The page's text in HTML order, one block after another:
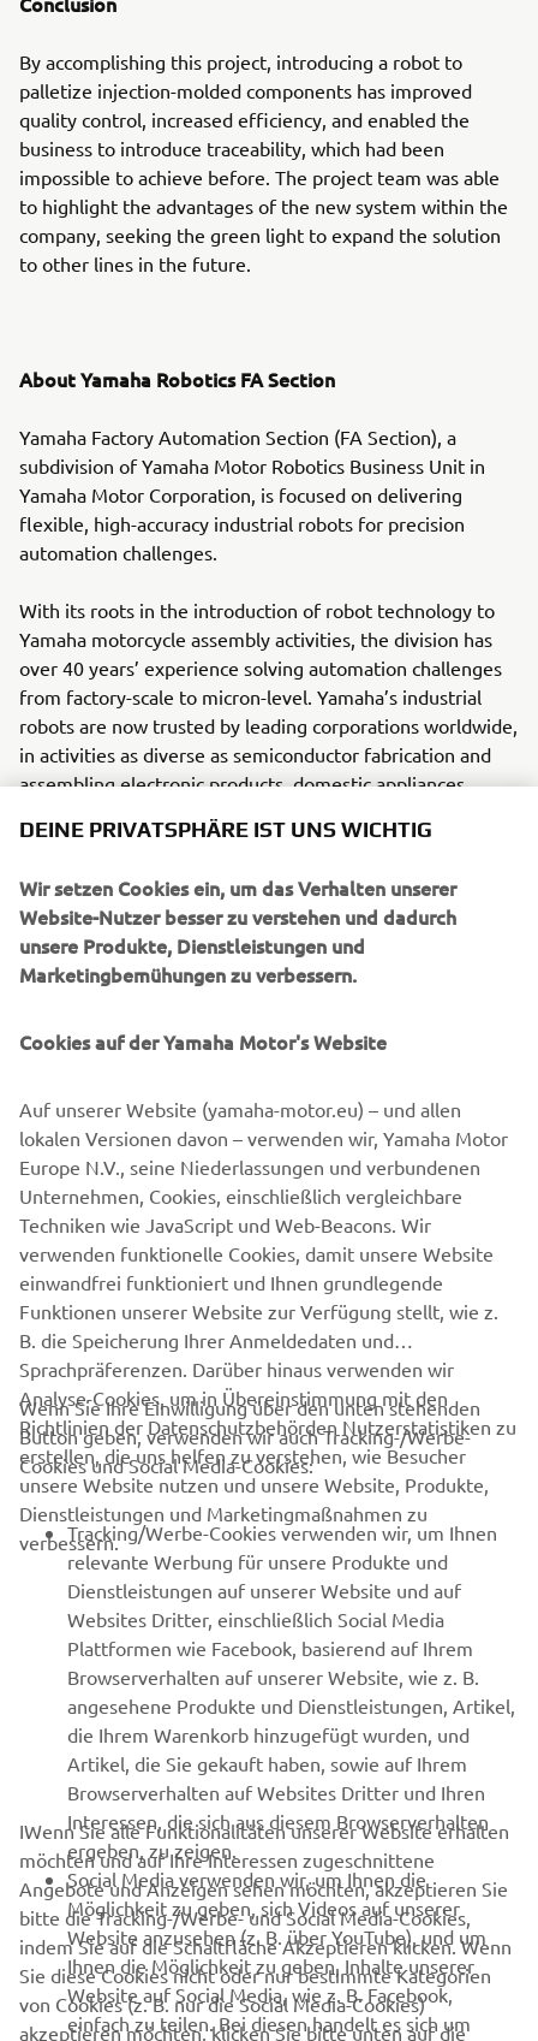
By accomplishing this project, introducing a robot to
palletize injection-molded components has improved
quality control, increased efficiency, and enabled the
business to introduce traceability, which had been
impossible to achieve before. The project team was able
to highlight the advantages of the new system within the
company, seeking the green light to expand the solution
to other lines in the future.
About Yamaha Robotics FA Section
Yamaha Factory Automation Section (FA Section), a
subdivision of Yamaha Motor Robotics Business Unit in
Yamaha Motor Corporation, is focused on delivering
flexible, high-accuracy industrial robots for precision
automation challenges.
With its roots in the introduction of robot technology to
Yamaha motorcycle assembly activities, the division has
over 40 years’ experience solving automation challenges
from factory-scale to micron-level. Yamaha’s industrial
robots are now trusted by leading corporations worldwide,
in activities as diverse as semiconductor fabrication and
assembling electronic products, domestic appliances,
solutions for robotic assembly, including single-axis
robots, SCARA, cartesian, and articulated robots.
Innovations such as the LCMR200 linear conveyor module;
a smoother, space-saving and more versatile successor to
pace in factory automation. Core robotic technologies as
all produced in-house, ensuring consistent quality and
control over lead-times.
Headquartered in Neuss, Germany, Yamaha FA Section
serves customers in all Europe.
www.yamaha-motor-robotics.eu
#DiscoverYamahaRobotics
UNTERNEHMEN
B2B
MEHR YAMAHA
SUPPORT
NEWSLETTER
Erfahre als Erster von den neuesten Angeboten,
Sonderveranstaltungen, Neuerscheinungen und vielem mehr.
ABONNIEREN
Lesen Sie unsere Datenschutzrichtlinie, um zu erfahren, wie wir
Ihre persönlichen Daten verarbeiten: Datenschutzerklärung.
DEINE PRIVATSPHÄRE IST UNS WICHTIG
Wir setzen Cookies ein, um das Verhalten unserer
Website-Nutzer besser zu verstehen und dadurch
unsere Produkte, Dienstleistungen und
Marketingbemühungen zu verbessern.
Cookies auf der Yamaha Motor's Website
Auf unserer Website (yamaha-motor.eu) – und allen
lokalen Versionen davon – verwenden wir, Yamaha Motor
Europe N.V., seine Niederlassungen und verbundenen
Unternehmen, Cookies, einschließlich vergleichbare
Techniken wie JavaScript und Web-Beacons. Wir
verwenden funktionelle Cookies, damit unsere Website
einwandfrei funktioniert und Ihnen grundlegende
Funktionen unserer Website zur Verfügung stellt, wie z.
B. die Speicherung Ihrer Anmeldedaten und
Sprachpräferenzen. Darüber hinaus verwenden wir
Analyse-Cookies, um in Übereinstimmung mit den
Richtlinien der Datenschutzbehörden Nutzerstatistiken zu
erstellen, die uns helfen zu verstehen, wie Besucher
unsere Website nutzen und unsere Website, Produkte,
Dienstleistungen und Marketingmaßnahmen zu
verbessern.
Wenn Sie Ihre Einwilligung über den unten stehenden
Button geben, verwenden wir auch Tracking-/Werbe-
Cookies und Social Media-Cookies:
Tracking/Werbe-Cookies verwenden wir, um Ihnen
relevante Werbung für unsere Produkte und
Dienstleistungen auf unserer Website und auf
Websites Dritter, einschließlich Social Media
Plattformen wie Facebook, basierend auf Ihrem
Browserverhalten auf unserer Website, wie z. B.
angesehene Produkte und Dienstleistungen, Artikel,
die Ihrem Warenkorb hinzugefügt wurden, und
Artikel, die Sie gekauft haben, sowie auf Ihrem
Browserverhalten auf Websites Dritter und Ihren
Interessen, die sich aus diesem Browserverhalten
ergeben, zu zeigen.
Social Media verwenden wir, um Ihnen die
Möglichkeit zu geben, sich Videos auf unserer
Website anzusehen (z. B. über YouTube), und um
Ihnen die Möglichkeit zu geben, Inhalte unserer
Website auf Social Media, wie z. B. Facebook,
einfach zu teilen. Bei diesen handelt es sich um
IWenn Sie alle Funktionalitäten unserer Website erhalten
möchten und auf Ihre Interessen zugeschnittene
Angebote und Anzeigen sehen möchten, akzeptieren Sie
bitte die Tracking-/Werbe- und Social Media-Cookies,
indem Sie auf die Schaltfläche Akzeptieren klicken. Wenn
Sie diese Cookies nicht oder nur bestimmte Kategorien
von Cookies (z. B. nur die Social Media-Cookies)
akzeptieren möchten, klicken Sie bitte unten auf die